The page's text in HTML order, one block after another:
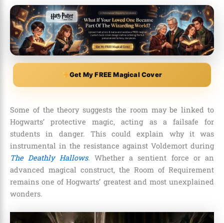
Get My FREE Magical Cover
Some of the theory suggests the room may be linked to
Hogwarts’ protective magic, acting as a failsafe for
students in danger. This could explain why it was
instrumental in the resistance against Voldemort during
The Deathly Hallows. Whether a sentient force or an
advanced magical construct, the Room of Requirement
remains one of Hogwarts’ greatest and most unexplained
wonders.